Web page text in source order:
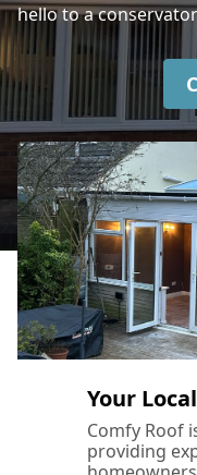
hello to a
Your
Comfy Roof
providing